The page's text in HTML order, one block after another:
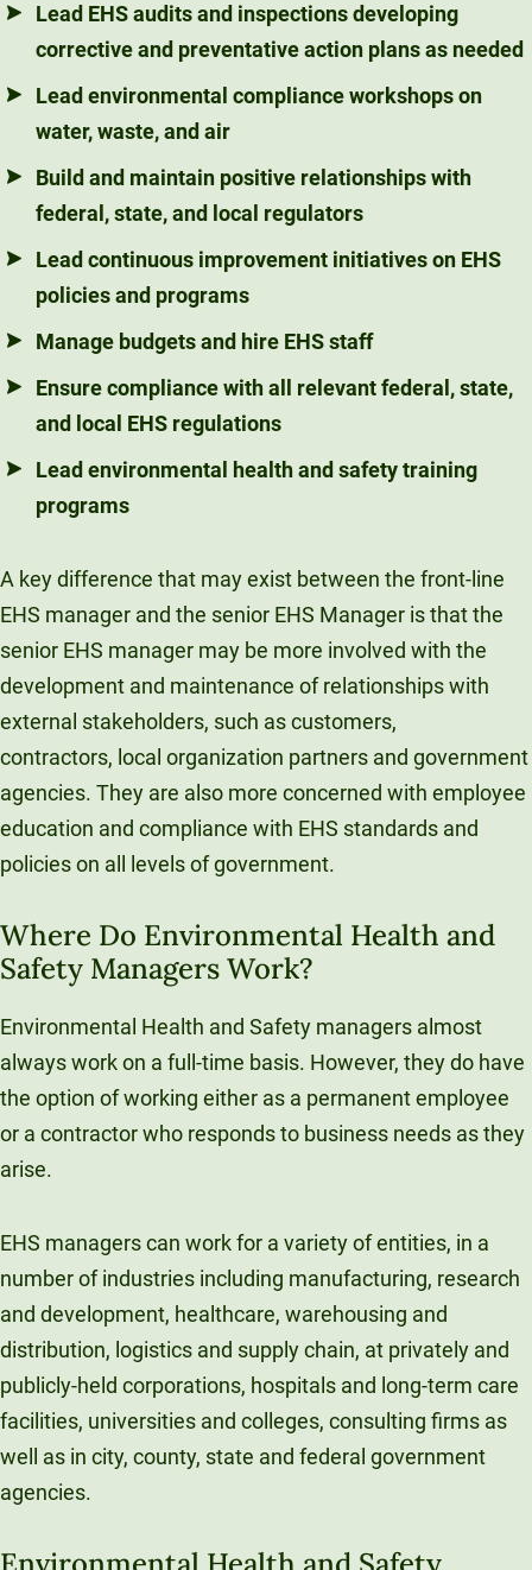
Lead EHS audits and inspections developing
corrective and preventative action plans as needed
Lead environmental compliance workshops on
water, waste, and air
Build and maintain positive relationships with
federal, state, and local regulators
Lead continuous improvement initiatives on EHS
policies and programs
Manage budgets and hire EHS staff
Ensure compliance with all relevant federal, state,
and local EHS regulations
Lead environmental health and safety training
programs
A key difference that may exist between the front-line
EHS manager and the senior EHS Manager is that the
senior EHS manager may be more involved with the
development and maintenance of relationships with
external stakeholders, such as customers,
contractors, local organization partners and government
agencies. They are also more concerned with employee
education and compliance with EHS standards and
policies on all levels of government.
Where Do Environmental Health and
Safety Managers Work?
Environmental Health and Safety managers almost
always work on a full-time basis. However, they do have
the option of working either as a permanent employee
or a contractor who responds to business needs as they
arise.
EHS managers can work for a variety of entities, in a
number of industries including manufacturing, research
and development, healthcare, warehousing and
distribution, logistics and supply chain, at privately and
publicly-held corporations, hospitals and long-term care
facilities, universities and colleges, consulting firms as
well as in city, county, state and federal government
agencies.